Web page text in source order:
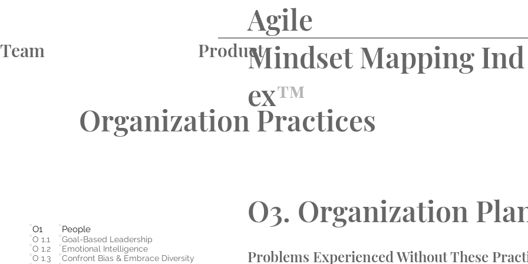
Agile
Mindset Mapping Ind
ex™️
Problems Experienced Without These
Organization
O3.
Organization Practices
Product
Team
Goal-Based Leadership
O 1.1
Emotional Intelligence
O 1.2
Confront Bias & Embrace Diversity
O 1.3
People
O1